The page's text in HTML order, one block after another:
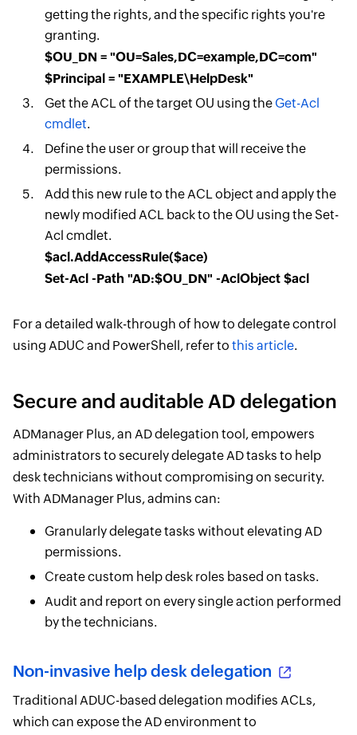
getting the rights, and the specific rights you're
granting.
$OU_DN = "OU=Sales,DC=example,DC=com"
$Principal = "EXAMPLE\HelpDesk"
Get the ACL of the target OU using the Get-Acl
cmdlet.
Define the user or group that will receive the
permissions.
Add this new rule to the ACL object and apply the
newly modified ACL back to the OU using the Set-
Acl cmdlet.
$acl.AddAccessRule($ace)
Set-Acl -Path "AD:$OU_DN" -AclObject $acl
For a detailed walk-through of how to delegate control
using ADUC and PowerShell, refer to this article.
Secure and auditable AD delegation
ADManager Plus, an AD delegation tool, empowers
administrators to securely delegate AD tasks to help
desk technicians without compromising on security.
With ADManager Plus, admins can:
Granularly delegate tasks without elevating AD
permissions.
Create custom help desk roles based on tasks.
Audit and report on every single action performed
by the technicians.
Non-invasive help desk delegation
Traditional ADUC-based delegation modifies ACLs,
which can expose the AD environment to